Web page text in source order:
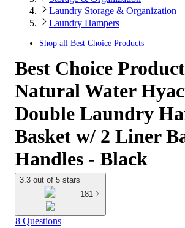
Laundry Storage & Organization
Laundry Hampers
Shop all Best Choice Products
Best Choice
Natural Water
Double Laundry
Basket w/ 2 Liner
Handles - Black
3.3 out of 5 stars
181
8 Questions